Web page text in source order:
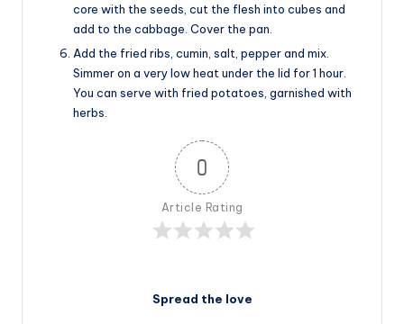
core with the seeds, cut the flesh into cubes and
add to the cabbage. Cover the pan.
Add the fried ribs, cumin, salt, pepper and mix.
Simmer on a very low heat under the lid for 1 hour.
You can serve with fried potatoes, garnished with
herbs.
0
Article Rating
Spread the love